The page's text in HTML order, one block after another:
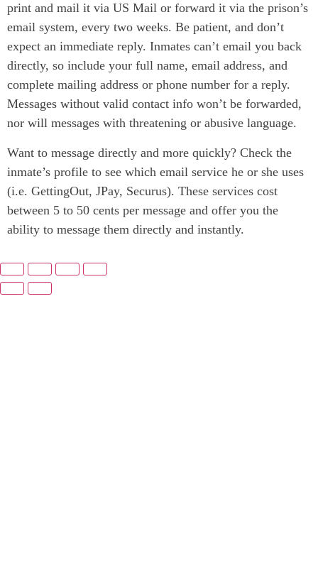
print and mail it via US Mail or forward it via the prison’s
email system, every two weeks. Be patient, and don’t
expect an immediate reply. Inmates can’t email you back
directly, so include your full name, email address, and
complete mailing address or phone number for a reply.
Messages without valid contact info won’t be forwarded,
nor will messages with threatening or abusive language.
Want to message directly and more quickly? Check the
inmate’s profile to see which email service he or she uses
(i.e. GettingOut, JPay, Securus). These services cost
between 5 to 50 cents per message and offer you the
ability to message them directly and instantly.